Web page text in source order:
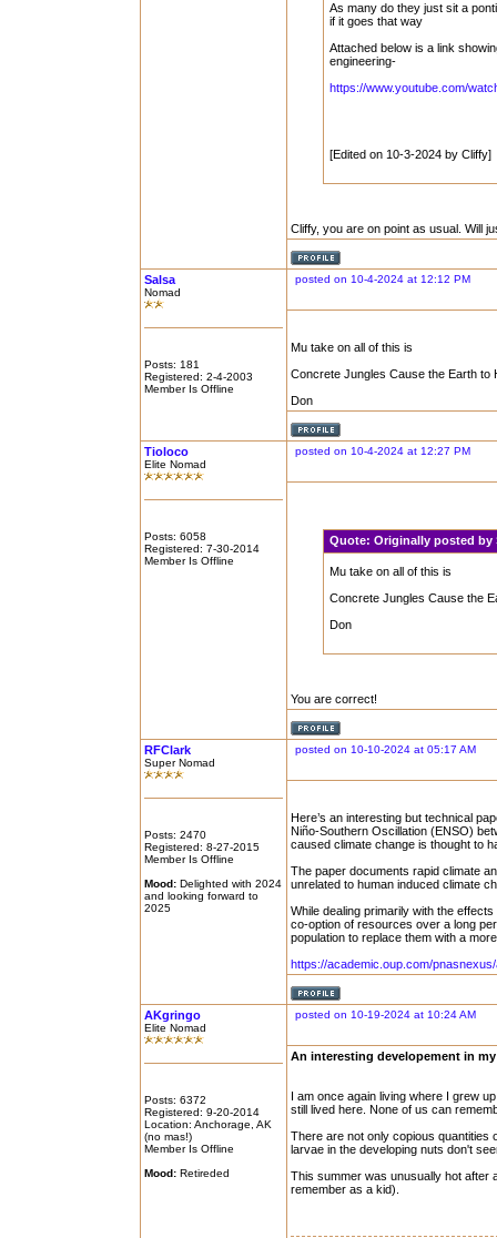
As many do they just sit a
if it goes that way
Attached below is a link
engineering-
https://www.youtube.com/
[Edited on 10-3-2024 by Cliffy]
Cliffy, you are on point as usual. Will
Salsa
Nomad
Posts: 181
Registered: 2-4-2003
Member Is Offline
posted on 10-4-2024 at 12:12 PM
Mu take on all of this is
Concrete Jungles Cause the Earth to
Don
Tioloco
Elite Nomad
Posts: 6058
Registered: 7-30-2014
Member Is Offline
posted on 10-4-2024 at 12:27 PM
Quote:Originally posted
Mu take on all of this is
Concrete Jungles Cause the
Don
You are correct!
RFClark
Super Nomad
Posts: 2470
Registered: 8-27-2015
Member Is Offline
Mood: Delighted with 2024
and looking forward to
2025
posted on 10-10-2024 at 05:17 AM
Here’s an interesting but technical
Niño-Southern Oscillation (ENSO)
caused climate change is thought to
The paper documents rapid climate
unrelated to human induced climate
While dealing primarily with the
co-option of resources over a long
population to replace them with a
https://academic.oup.com/
AKgringo
Elite Nomad
Posts: 6372
Registered: 9-20-2014
Location: Anchorage, AK
(no mas!)
Member Is Offline
Mood: Retireded
posted on 10-19-2024 at 10:24 AM
An interesting developement in
I am once again living where I grew
still lived here. None of us can
There are not only copious quantities
larvae in the developing nuts don't
This summer was unusually hot after
remember as a kid).